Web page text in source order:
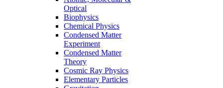
Optical
Biophysics
Chemical Physics
Condensed Matter
Experiment
Condensed Matter
Theory
Cosmic Ray Physics
Elementary Particles